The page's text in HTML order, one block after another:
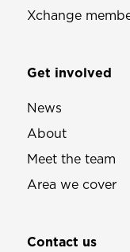
Xchange
Get involved
News
About
Meet the team
Area we cover
Contact us